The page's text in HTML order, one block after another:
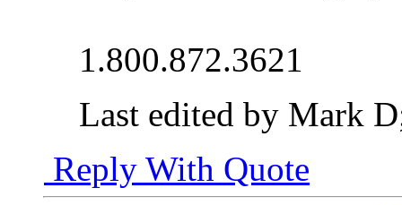
1.800.872.3621
Last edited by Mark
Reply With Quote